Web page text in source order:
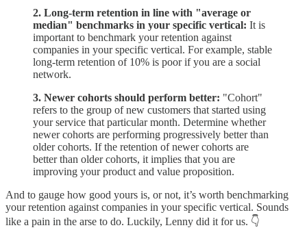
2. Long-term retention in line with "average or
median" benchmarks in your specific vertical: It is
important to benchmark your retention against
companies in your specific vertical. For example, stable
long-term retention of 10% is poor if you are a social
network.
3. Newer cohorts should perform better: "Cohort"
refers to the group of new customers that started using
your service that particular month. Determine whether
newer cohorts are performing progressively better than
older cohorts. If the retention of newer cohorts are
better than older cohorts, it implies that you are
improving your product and value proposition.
And to gauge how good yours is, or not, it’s worth benchmarking
your retention against companies in your specific vertical. Sounds
like a pain in the arse to do. Luckily, Lenny did it for us. 👇